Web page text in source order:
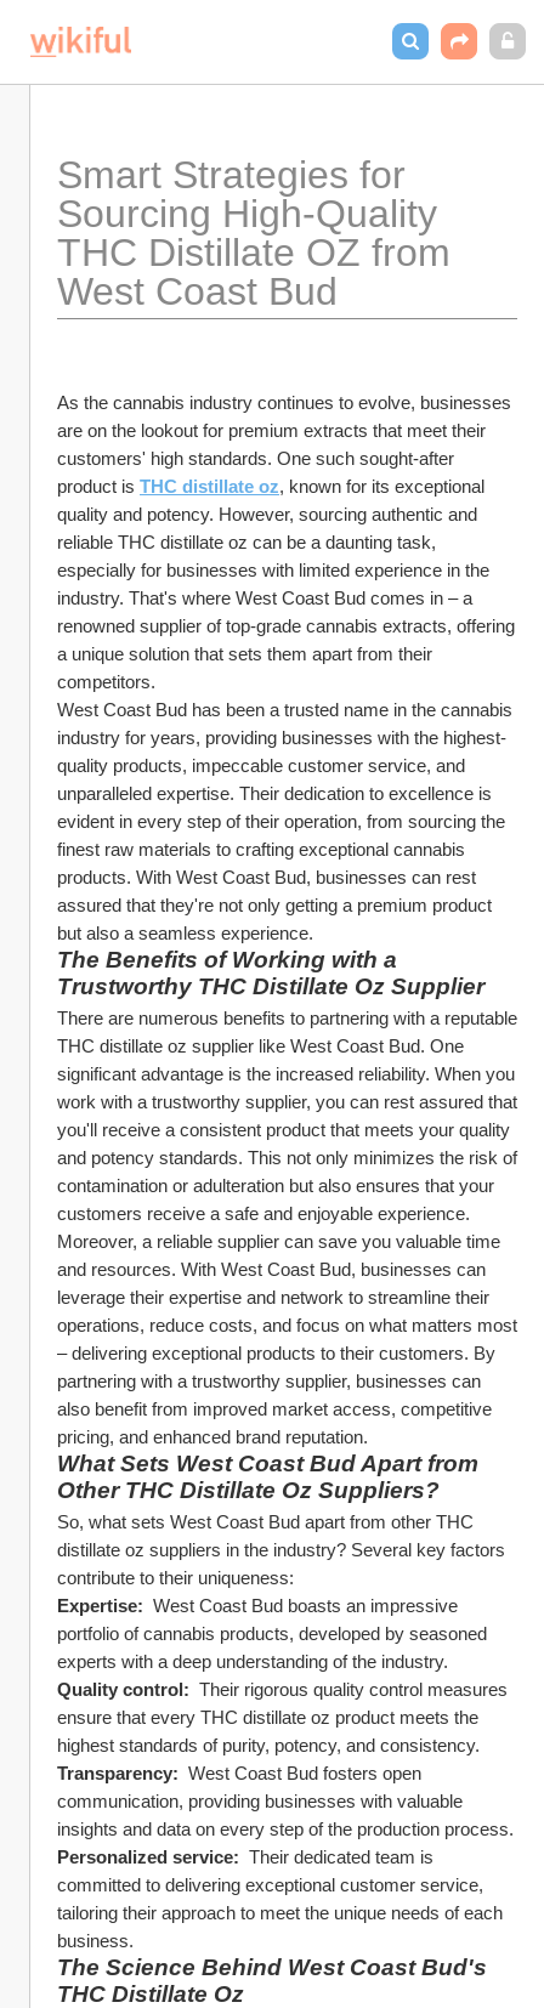
Smart Strategies for
Sourcing High-Quality
THC Distillate OZ from
West Coast Bud
As the cannabis industry continues to evolve, businesses
are on the lookout for premium extracts that meet their
customers' high standards. One such sought-after
product is THC distillate oz, known for its exceptional
quality and potency. However, sourcing authentic and
reliable THC distillate oz can be a daunting task,
especially for businesses with limited experience in the
industry. That's where West Coast Bud comes in – a
renowned supplier of top-grade cannabis extracts, offering
a unique solution that sets them apart from their
competitors.
West Coast Bud has been a trusted name in the cannabis
industry for years, providing businesses with the highest-
quality products, impeccable customer service, and
unparalleled expertise. Their dedication to excellence is
evident in every step of their operation, from sourcing the
finest raw materials to crafting exceptional cannabis
products. With West Coast Bud, businesses can rest
assured that they're not only getting a premium product
but also a seamless experience.
The Benefits of Working with a
Trustworthy THC Distillate Oz Supplier
There are numerous benefits to partnering with a reputable
THC distillate oz supplier like West Coast Bud. One
significant advantage is the increased reliability. When you
work with a trustworthy supplier, you can rest assured that
you'll receive a consistent product that meets your quality
and potency standards. This not only minimizes the risk of
contamination or adulteration but also ensures that your
customers receive a safe and enjoyable experience.
Moreover, a reliable supplier can save you valuable time
and resources. With West Coast Bud, businesses can
leverage their expertise and network to streamline their
operations, reduce costs, and focus on what matters most
– delivering exceptional products to their customers. By
partnering with a trustworthy supplier, businesses can
also benefit from improved market access, competitive
pricing, and enhanced brand reputation.
What Sets West Coast Bud Apart from
Other THC Distillate Oz Suppliers?
So, what sets West Coast Bud apart from other THC
distillate oz suppliers in the industry? Several key factors
contribute to their uniqueness:
Expertise: West Coast Bud boasts an impressive
portfolio of cannabis products, developed by seasoned
experts with a deep understanding of the industry.
Quality control: Their rigorous quality control measures
ensure that every THC distillate oz product meets the
highest standards of purity, potency, and consistency.
Transparency: West Coast Bud fosters open
communication, providing businesses with valuable
insights and data on every step of the production process.
Personalized service: Their dedicated team is
committed to delivering exceptional customer service,
tailoring their approach to meet the unique needs of each
business.
The Science Behind West Coast Bud's
THC Distillate Oz